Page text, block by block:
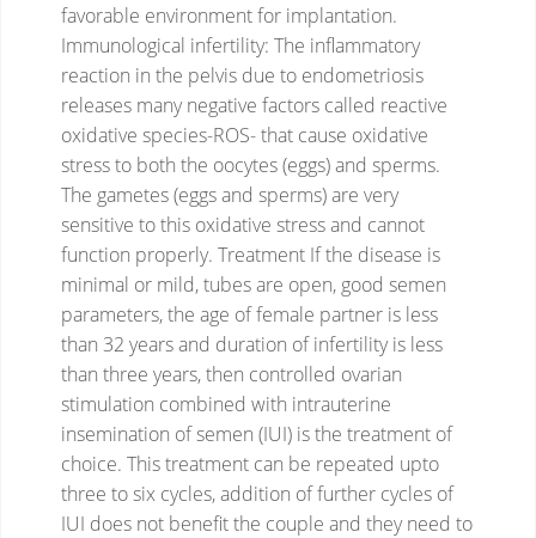
favorable environment for implantation.
Immunological infertility: The inflammatory
reaction in the pelvis due to endometriosis
releases many negative factors called reactive
oxidative species-ROS- that cause oxidative
stress to both the oocytes (eggs) and sperms.
The gametes (eggs and sperms) are very
sensitive to this oxidative stress and cannot
function properly. Treatment If the disease is
minimal or mild, tubes are open, good semen
parameters, the age of female partner is less
than 32 years and duration of infertility is less
than three years, then controlled ovarian
stimulation combined with intrauterine
insemination of semen (IUI) is the treatment of
choice. This treatment can be repeated upto
three to six cycles, addition of further cycles of
IUI does not benefit the couple and they need to